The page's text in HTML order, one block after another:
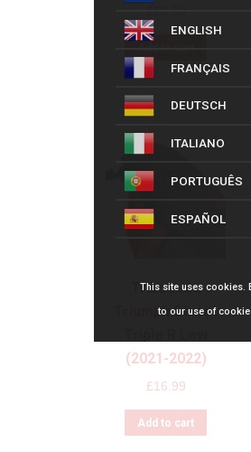
Triboseat,
Triumph Street
(2021-2022)
£16.99
Add to cart
ENGLISH
FRANÇAIS
DEUTSCH
ITALIANO
PORTUGUÊS
ESPAÑOL
This site uses cookies.
to our use of